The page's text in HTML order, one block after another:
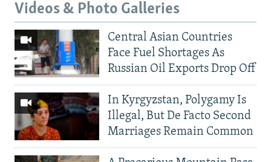
Videos & Photo Galleries
Central Asian Countries
Face Fuel Shortages As
Russian Oil Exports Drop Off
In Kyrgyzstan, Polygamy Is
Illegal, But De Facto Second
Marriages Remain Common